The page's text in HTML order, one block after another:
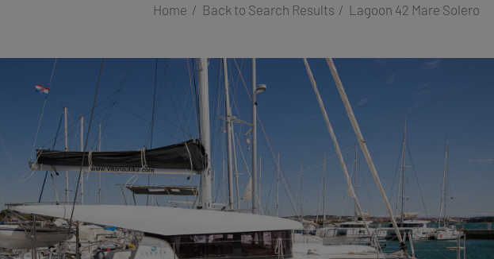
Home Back to Search Results Lagoon 42 Mare Solero